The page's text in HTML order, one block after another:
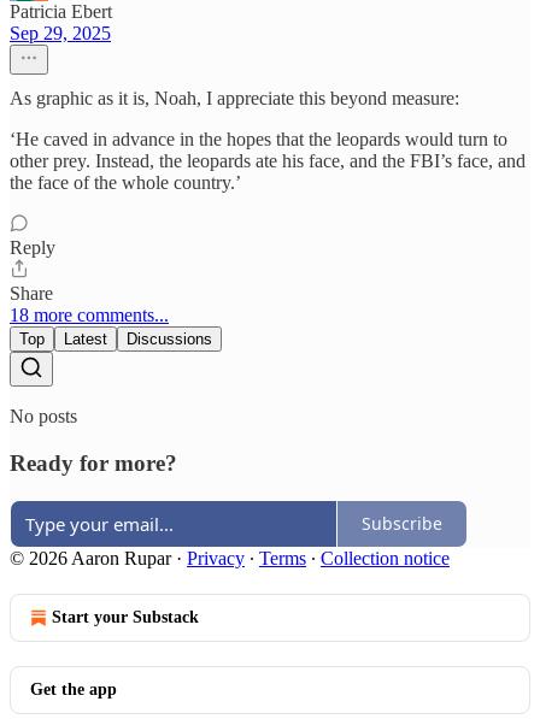
Patricia Ebert
Sep 29, 2025
As graphic as it is, Noah, I appreciate this beyond measure:
‘He caved in advance in the hopes that the leopards would turn to
other prey. Instead, the leopards ate his face, and the FBI’s face, and
the face of the whole country.’
Reply
Share
18 more comments...
Top Latest Discussions
No posts
Ready for more?
Subscribe
© 2026 Aaron Rupar· Privacy ∙ Terms ∙ Collection notice
Start your Substack
Get the app